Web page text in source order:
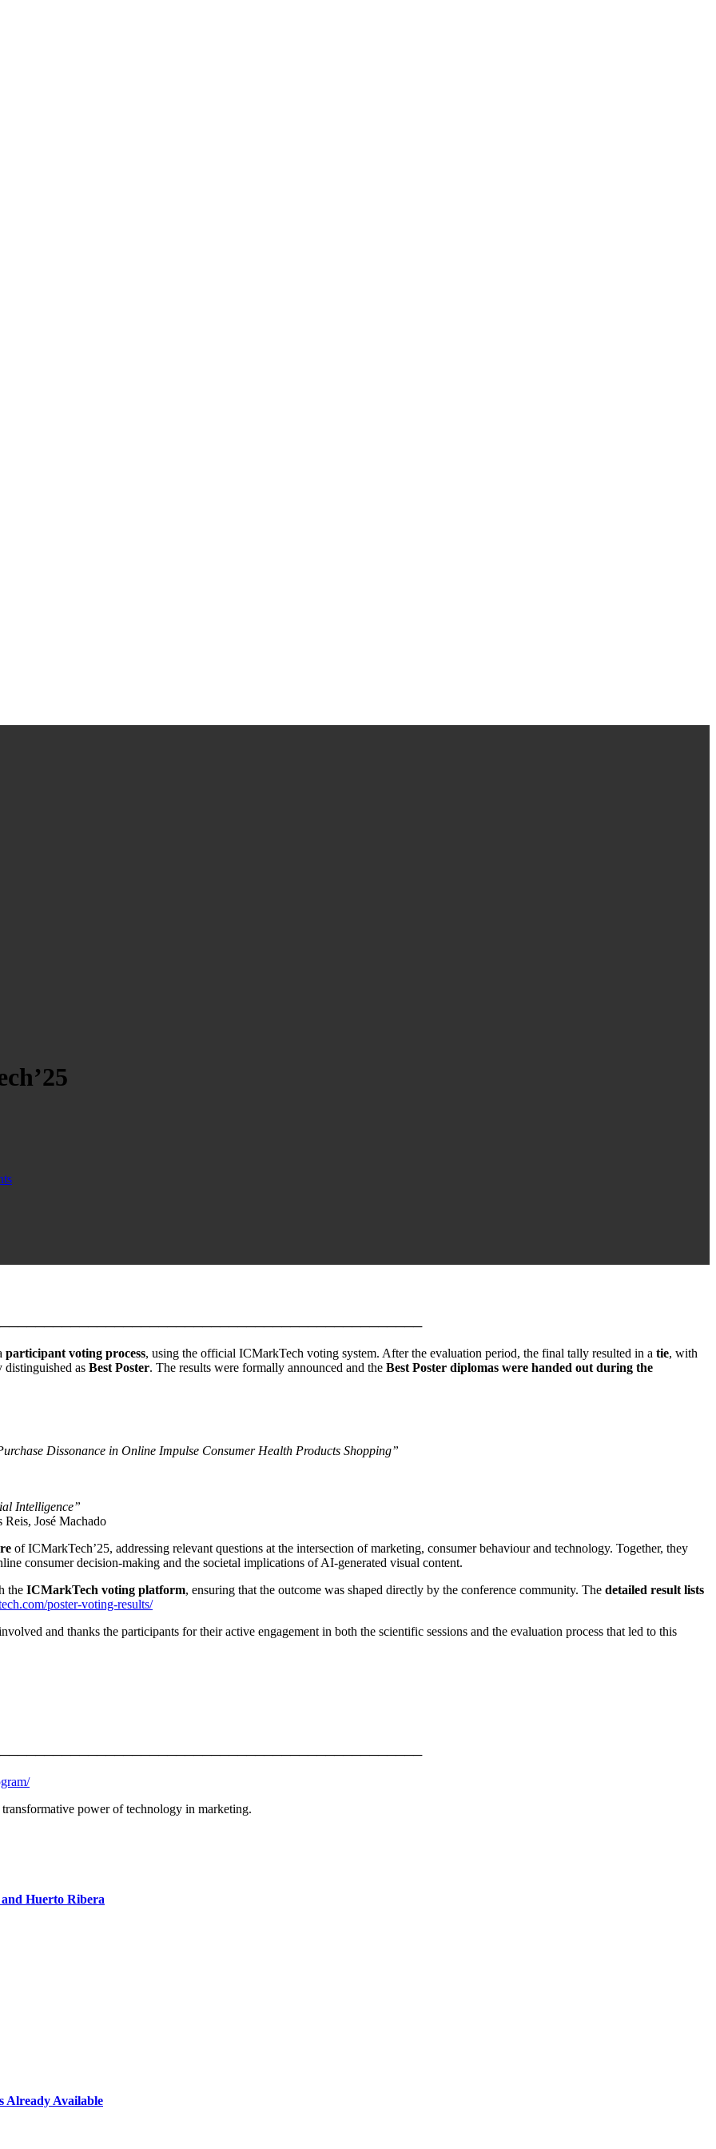
participant voting process, using the official ICMarkTech voting system. After the evaluation period, the final tally resulted in a tie, with
as Best Poster. The results were formally announced and the Best Poster diplomas were handed out during the
Dissonance in Online Impulse Consumer Health Products Shopping”
Intelligence”
José Machado
of ICMarkTech’25, addressing relevant questions at the intersection of marketing, consumer behaviour and technology. Together, they
consumer decision-making and the societal implications of AI-generated visual content.
the ICMarkTech voting platform, ensuring that the outcome was shaped directly by the conference community. The detailed result lists
poster-voting-results/
and thanks the participants for their active engagement in both the scientific sessions and the evaluation process that led to this
power of technology in marketing.
Huerto Ribera
Already Available